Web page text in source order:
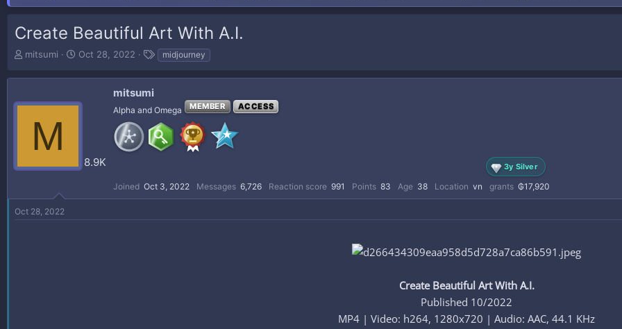
Create Beautiful Art With A.I.
T
r
a
r
mitsumi
S
a
t
Oct 28, 2022
T
g
midjourney
M
8.9K
mitsumi
Alpha and Omega MEMBER ACCESS
3y Silver
Joined Oct 3, 2022 Messages 6,726 Reaction score 991 Points 83 Age 38 Location vn grants ₲17,920
Oct 28, 2022
Create Beautiful Art With A.I.
Published 10/2022
MP4 | Video: h264, 1280x720 | Audio: AAC, 44.1 KHz